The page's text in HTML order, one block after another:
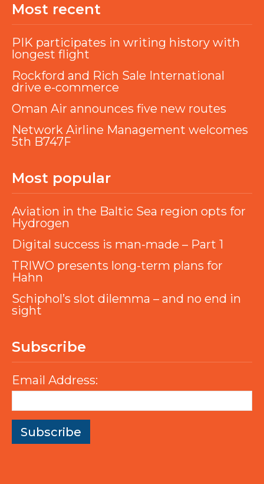
Most recent
PIK participates in writing history with
longest flight
Rockford and Rich Sale International
drive e-commerce
Oman Air announces five new routes
Network Airline Management welcomes
5th B747F
Most popular
Aviation in the Baltic Sea region opts for
Hydrogen
Digital success is man-made – Part 1
TRIWO presents long-term plans for
Hahn
Schiphol’s slot dilemma – and no end in
sight
Subscribe
Email Address: